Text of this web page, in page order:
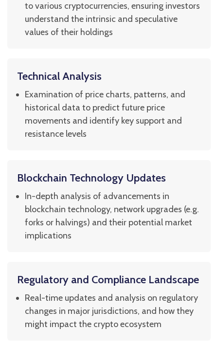
to various cryptocurrencies, ensuring investors
understand the intrinsic and speculative
values of their holdings
Technical Analysis
Examination of price charts, patterns, and
historical data to predict future price
movements and identify key support and
resistance levels
Blockchain Technology Updates
In-depth analysis of advancements in
blockchain technology, network upgrades (e.g.
forks or halvings) and their potential market
implications
Regulatory and Compliance Landscape
Real-time updates and analysis on regulatory
changes in major jurisdictions, and how they
might impact the crypto ecosystem